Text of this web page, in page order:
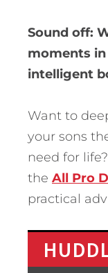
Sound off:
moments
intelligent
Want to
your sons
need for
the All Pro
practical